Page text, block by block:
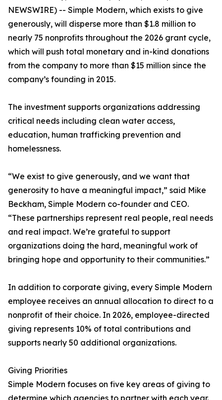
NEWSWIRE) -- Simple Modern, which exists to give
generously, will disperse more than $1.8 million to
nearly 75 nonprofits throughout the 2026 grant cycle,
which will push total monetary and in-kind donations
from the company to more than $15 million since the
company’s founding in 2015.
The investment supports organizations addressing
critical needs including clean water access,
education, human trafficking prevention and
homelessness.
“We exist to give generously, and we want that
generosity to have a meaningful impact,” said Mike
Beckham, Simple Modern co-founder and CEO.
“These partnerships represent real people, real needs
and real impact. We’re grateful to support
organizations doing the hard, meaningful work of
bringing hope and opportunity to their communities.”
In addition to corporate giving, every Simple Modern
employee receives an annual allocation to direct to a
nonprofit of their choice. In 2026, employee-directed
giving represents 10% of total contributions and
supports nearly 50 additional organizations.
Giving Priorities
Simple Modern focuses on five key areas of giving to
determine which agencies to partner with each year.